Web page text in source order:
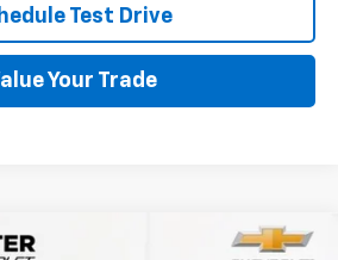
Test Drive
Your Trade